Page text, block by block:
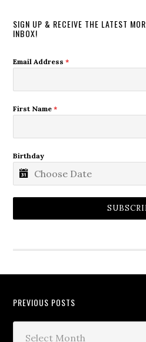
SIGN UP & RECEIVE THE LATEST
INBOX!
Email Address*
First Name*
Birthday
PREVIOUS POSTS